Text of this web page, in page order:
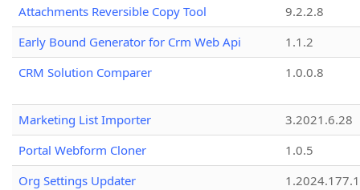
Attachments Reversible Copy Tool
9.2.2.8
Early Bound Generator for Crm Web Api
1.1.2
CRM Solution Comparer
1.0.0.8
Marketing List Importer
3.2021.6.28
Portal Webform Cloner
1.0.5
Org Settings Updater
1.2024.177.1